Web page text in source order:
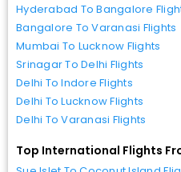
Hyderabad To Bangalore
Bangalore To Varanasi Flights
Mumbai To Lucknow Flights
Srinagar To Delhi Flights
Delhi To Indore Flights
Delhi To Lucknow Flights
Delhi To Varanasi Flights
Top International Flights